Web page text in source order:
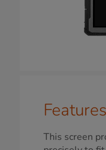
This screen